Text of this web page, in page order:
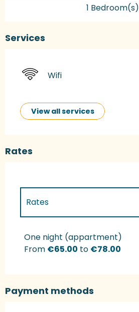
1 Bedroom(s)
Services
Wifi
View all services
Rates
Rates
Rates 2027
One night (appartment)
From €65.00 to €78.00
Payment methods